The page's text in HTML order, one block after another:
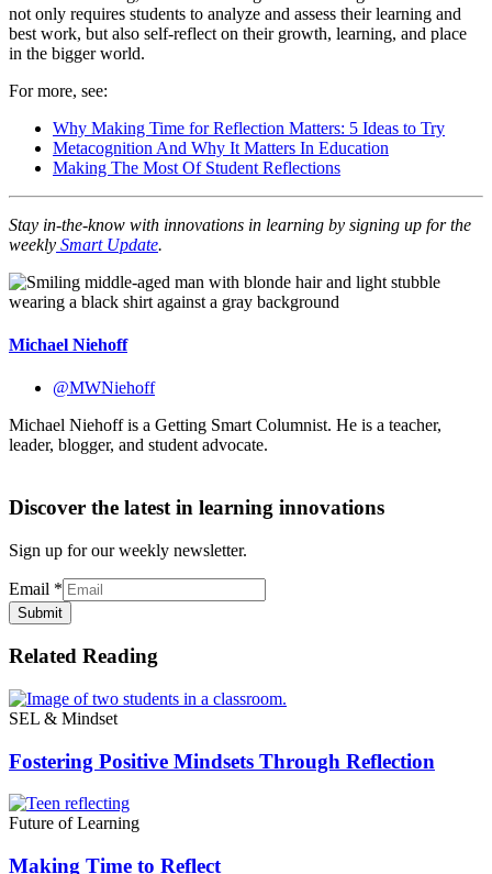
not only requires students to analyze and assess their learning and
best work, but also self-reflect on their growth, learning, and place
in the bigger world.
For more, see:
Why Making Time for Reflection Matters: 5 Ideas to Try
Metacognition And Why It Matters In Education
Making The Most Of Student Reflections
Stay in-the-know with innovations in learning by signing up for the
weekly Smart Update.
Michael Niehoff
@MWNiehoff
Michael Niehoff is a Getting Smart Columnist. He is a teacher,
leader, blogger, and student advocate.
Discover the latest in learning innovations
Sign up for our weekly newsletter.
Email *
Submit
Related Reading
SEL & Mindset
Fostering Positive Mindsets Through Reflection
Future of Learning
Making Time to Reflect